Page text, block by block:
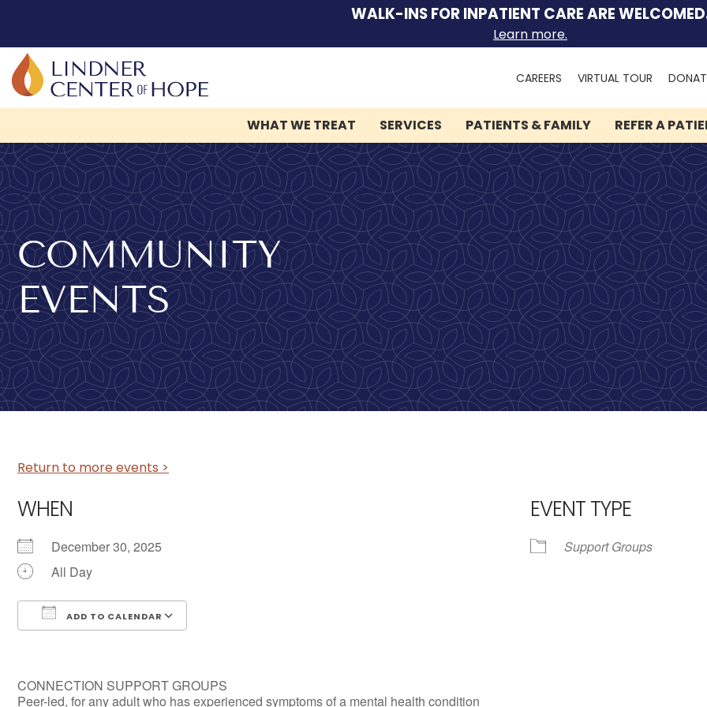
We can help you.
Let Lindner Center of
HOPE be the first call you
make.
Speak to someone now by
calling, 1-888-536-HOPE(4673)
Skip
to
content
WALK-INS FOR INPATIENT CARE ARE
Learn more.
CAREERS VIRTUAL TOUR
WHAT WE TREAT
SERVICES PATIENTS & FAMILY REFER A
COMMUNITY
EVENTS
Return to more events >
WHEN
December 30, 2025
All Day
ADD TO CALENDAR
EVENT TYPE
Support Groups
CONNECTION SUPPORT GROUPS
Peer-led, for any adult who has experienced symptoms of a mental health condition